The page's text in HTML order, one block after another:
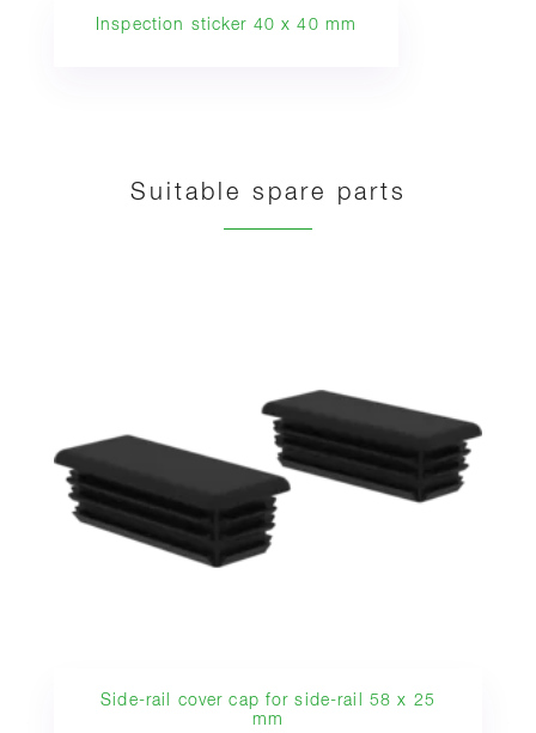
Inspection sticker 40 x 40 mm
Suitable spare parts
Side-rail cover cap for side-rail 58 x 25
mm